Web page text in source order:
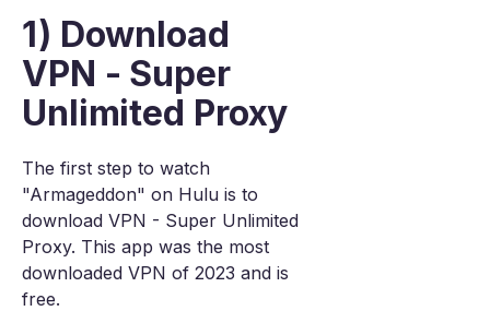
1) Download
VPN - Super
Unlimited Proxy
The first step to watch
"Armageddon" on Hulu is to
download VPN - Super Unlimited
Proxy. This app was the most
downloaded VPN of 2023 and is
free.